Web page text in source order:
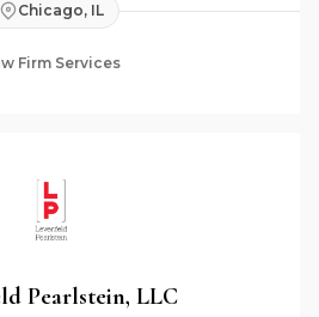
Chicago, IL
Firm Services
Pearlstein, LLC